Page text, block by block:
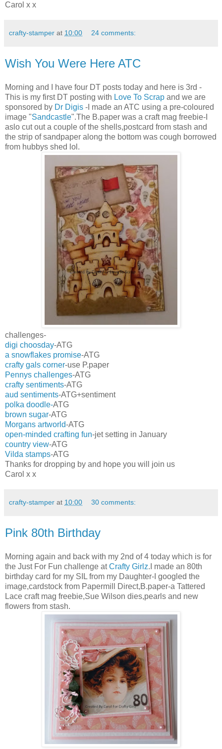
Carol x x
crafty-stamper at 10:00 24 comments:
Wish You Were Here ATC
Morning and I have four DT posts today and here is 3rd -
This is my first DT posting with Love To Scrap and we are
sponsored by Dr Digis -I made an ATC using a pre-coloured
image "Sandcastle".The B.paper was a craft mag freebie-I
aslo cut out a couple of the shells,postcard from stash and
the strip of sandpaper along the bottom was cough borrowed
from hubbys shed lol.
challenges-
digi choosday-ATG
a snowflakes promise-ATG
crafty gals corner-use P.paper
Pennys challenges-ATG
crafty sentiments-ATG
aud sentiments-ATG+sentiment
polka doodle-ATG
brown sugar-ATG
Morgans artworld-ATG
open-minded crafting fun-jet setting in January
country view-ATG
Vilda stamps-ATG
Thanks for dropping by and hope you will join us
Carol x x
crafty-stamper at 10:00 30 comments:
Pink 80th Birthday
Morning again and back with my 2nd of 4 today which is for
the Just For Fun challenge atCrafty Girlz.I made an 80th
birthday card for my SIL from my Daughter-I googled the
image,cardstock from Papermill Direct,B.paper-a Tattered
Lace craft mag freebie,Sue Wilson dies,pearls and new
flowers from stash.